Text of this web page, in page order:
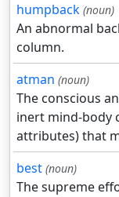
humpback (noun)
An abnormal
column.
atman (noun)
The conscious
inert mind-body
attributes) that
best (noun)
The supreme